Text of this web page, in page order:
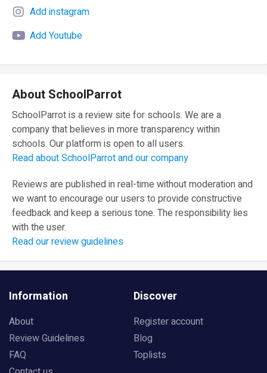
Add instagram
Add Youtube
About SchoolParrot
SchoolParrot is a review site for schools. We are a
company that believes in more transparency within
schools. Our platform is open to all users.
Read about SchoolParrot and our company
Reviews are published in real-time without moderation and
we want to encourage our users to provide constructive
feedback and keep a serious tone. The responsibility lies
with the user.
Read our review guidelines
Information
About
Review Guidelines
FAQ
Discover
Register account
Blog
Toplists